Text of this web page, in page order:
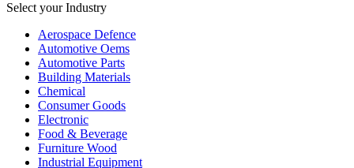
Select your Industry
Aerospace Defence
Automotive Oems
Automotive Parts
Building Materials
Chemical
Consumer Goods
Electronic
Food & Beverage
Furniture Wood
Industrial Equipment